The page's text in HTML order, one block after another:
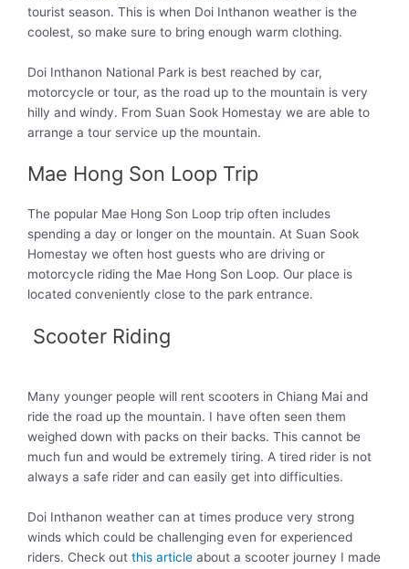
tourist season. This is when Doi Inthanon weather is the
coolest, so make sure to bring enough warm clothing.
Doi Inthanon National Park is best reached by car,
motorcycle or tour, as the road up to the mountain is very
hilly and windy. From Suan Sook Homestay we are able to
arrange a tour service up the mountain.
Mae Hong Son Loop Trip
The popular Mae Hong Son Loop trip often includes
spending a day or longer on the mountain. At Suan Sook
Homestay we often host guests who are driving or
motorcycle riding the Mae Hong Son Loop. Our place is
located conveniently close to the park entrance.
Scooter Riding
Many younger people will rent scooters in Chiang Mai and
ride the road up the mountain. I have often seen them
weighed down with packs on their backs. This cannot be
much fun and would be extremely tiring. A tired rider is not
always a safe rider and can easily get into difficulties.
Doi Inthanon weather can at times produce very strong
winds which could be challenging even for experienced
riders. Check out this article about a scooter journey I made